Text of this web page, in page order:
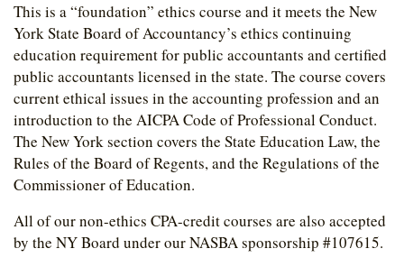
This is a “foundation” ethics course and it meets the New
York State Board of Accountancy’s ethics continuing
education requirement for public accountants and certified
public accountants licensed in the state. The course covers
current ethical issues in the accounting profession and an
introduction to the AICPA Code of Professional Conduct.
The New York section covers the State Education Law, the
Rules of the Board of Regents, and the Regulations of the
Commissioner of Education.
All of our non-ethics CPA-credit courses are also accepted
by the NY Board under our NASBA sponsorship #107615.